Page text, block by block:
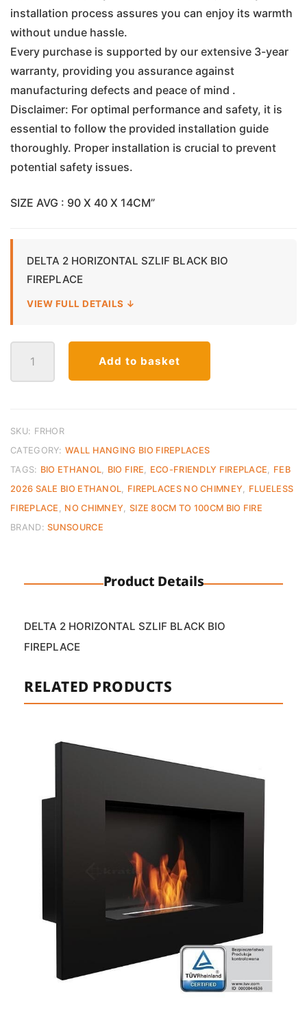
installation process assures you can enjoy its warmth
without undue hassle.
Every purchase is supported by our extensive 3-year
warranty, providing you assurance against
manufacturing defects and peace of mind .
Disclaimer: For optimal performance and safety, it is
essential to follow the provided installation guide
thoroughly. Proper installation is crucial to prevent
potential safety issues.
SIZE AVG : 90 X 40 X 14CM”
DELTA 2 HORIZONTAL SZLIF BLACK BIO
FIREPLACE
VIEW FULL DETAILS ↓
Horizontal
Fireplace
quantity
Add to basket
SKU: FRHOR
CATEGORY: WALL HANGING BIO FIREPLACES
TAGS: BIO ETHANOL BIO FIRE ECO-FRIENDLY FIREPLACE
FEB
2026 SALE BIO ETHANOL
FIREPLACES NO CHIMNEY
FLUELESS
FIREPLACE
NO CHIMNEY SIZE 80CM TO 100CM BIO FIRE
BRAND:SUNSOURCE
Product Details
DELTA 2 HORIZONTAL SZLIF BLACK BIO
FIREPLACE
RELATED PRODUCTS